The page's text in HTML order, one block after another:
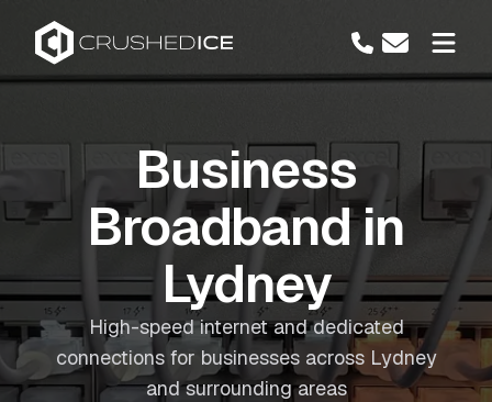
Business
Broadband in
Lydney
High-speed internet and dedicated
connections for businesses across Lydney
and surrounding areas